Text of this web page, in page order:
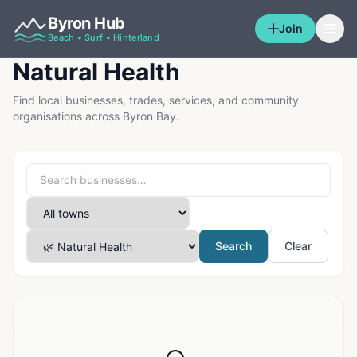
Byron Hub
Beach • Surf • Hinterland
Join
Natural Health
Find local businesses, trades, services, and community
organisations across Byron Bay.
Search Clear